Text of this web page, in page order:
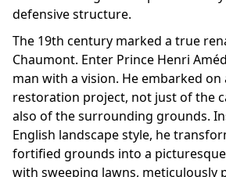
defensive structure.
The 19th century marked a true
Chaumont. Enter Prince Henri
man with a vision. He embarked
restoration project, not just of the
also of the surrounding grounds.
English landscape style, he
fortified grounds into a
with sweeping lawns, meticulously